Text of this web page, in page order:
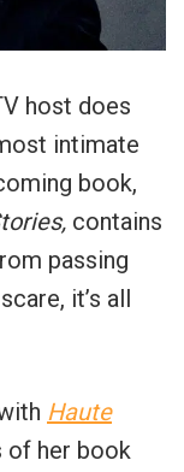
host does
intimate
book,
contains
passing
it’s all
Haute
her book